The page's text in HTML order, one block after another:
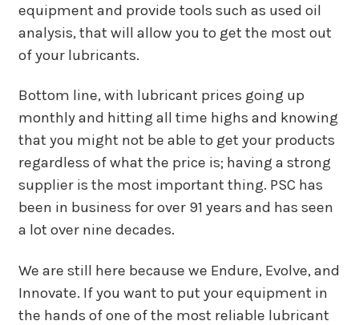
equipment and provide tools such as used oil
analysis, that will allow you to get the most out
of your lubricants.
Bottom line, with lubricant prices going up
monthly and hitting all time highs and knowing
that you might not be able to get your products
regardless of what the price is; having a strong
supplier is the most important thing. PSC has
been in business for over 91 years and has seen
a lot over nine decades.
We are still here because we Endure, Evolve, and
Innovate. If you want to put your equipment in
the hands of one of the most reliable lubricant